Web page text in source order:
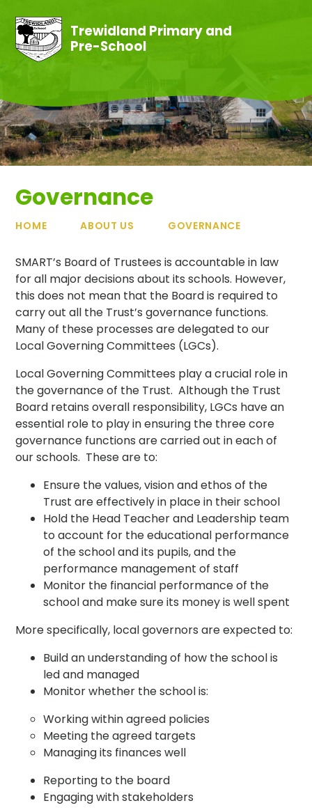
Trewidland Primary and
Pre-School
Governance
HOME ABOUT US GOVERNANCE
SMART’s Board of Trustees is accountable in law
for all major decisions about its schools. However,
this does not mean that the Board is required to
carry out all the Trust’s governance functions.
Many of these processes are delegated to our
Local Governing Committees (LGCs).
Local Governing Committees play a crucial role in
the governance of the Trust. Although the Trust
Board retains overall responsibility, LGCs have an
essential role to play in ensuring the three core
governance functions are carried out in each of
our schools. These are to:
Ensure the values, vision and ethos of the
Trust are effectively in place in their school
Hold the Head Teacher and Leadership team
to account for the educational performance
of the school and its pupils, and the
performance management of staff
Monitor the financial performance of the
school and make sure its money is well spent
More specifically, local governors are expected to:
Build an understanding of how the school is
led and managed
Monitor whether the school is:
Working within agreed policies
Meeting the agreed targets
Managing its finances well
Reporting to the board
Engaging with stakeholders